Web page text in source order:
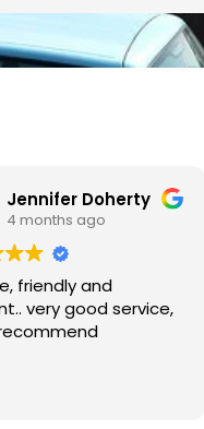
Joe Cutler
6 months ago
Good quick service